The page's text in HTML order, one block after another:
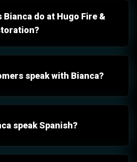
Bianca do at Hugo Fire &
speak with Bianca?
speak Spanish?